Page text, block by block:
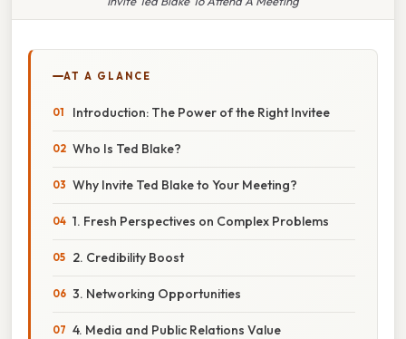
AT A GLANCE
Introduction: The Power of the Right Invitee
Who Is Ted Blake?
Why Invite Ted Blake to Your Meeting?
1. Fresh Perspectives on Complex Problems
2. Credibility Boost
3. Networking Opportunities
4. Media and Public Relations Value